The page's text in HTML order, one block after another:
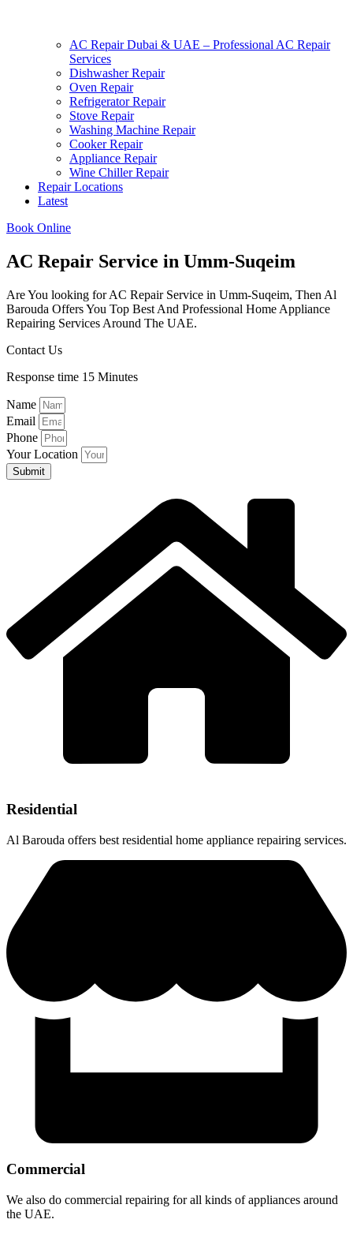
AC Repair Dubai & UAE – Professional AC Repair
Services
Dishwasher Repair
Oven Repair
Refrigerator Repair
Stove Repair
Washing Machine Repair
Cooker Repair
Appliance Repair
Wine Chiller Repair
Repair Locations
Latest
Book Online
AC Repair Service in Umm-Suqeim
Are You looking for AC Repair Service in Umm-Suqeim, Then Al
Barouda Offers You Top Best And Professional Home Appliance
Repairing Services Around The UAE.
Contact Us
Response time 15 Minutes
Name
Email
Phone
Your Location
Submit
Residential
Al Barouda offers best residential home appliance repairing services.
Commercial
We also do commercial repairing for all kinds of appliances around
the UAE.